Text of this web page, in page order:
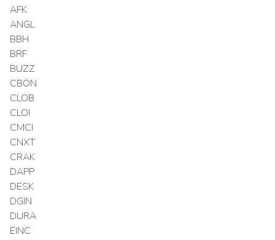
AFK
ANGL
BBH
BRF
BUZZ
CBON
CLOB
CLOI
CMCI
CNXT
CRAK
DAPP
DESK
DGIN
DURA
EINC